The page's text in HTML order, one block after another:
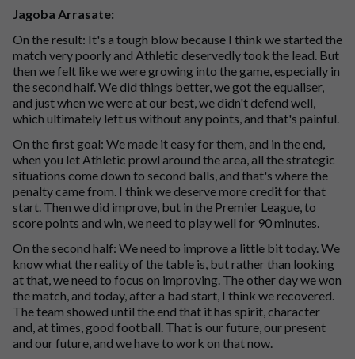
Jagoba Arrasate:
On the result: It's a tough blow because I think we started the
match very poorly and Athletic deservedly took the lead. But
then we felt like we were growing into the game, especially in
the second half. We did things better, we got the equaliser,
and just when we were at our best, we didn't defend well,
which ultimately left us without any points, and that's painful.
On the first goal: We made it easy for them, and in the end,
when you let Athletic prowl around the area, all the strategic
situations come down to second balls, and that's where the
penalty came from. I think we deserve more credit for that
start. Then we did improve, but in the Premier League, to
score points and win, we need to play well for 90 minutes.
On the second half: We need to improve a little bit today. We
know what the reality of the table is, but rather than looking
at that, we need to focus on improving. The other day we won
the match, and today, after a bad start, I think we recovered.
The team showed until the end that it has spirit, character
and, at times, good football. That is our future, our present
and our future, and we have to work on that now.